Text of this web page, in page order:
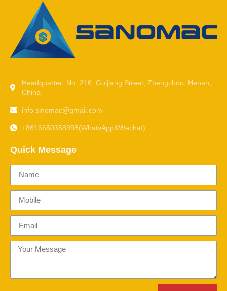
Headquarter: No. 216, Guijiang Street, Zhengzhou, Henan,
China
info.sinomac@gmail.com
+8616650358998(WhatsApp&Wechat)
Quick Message